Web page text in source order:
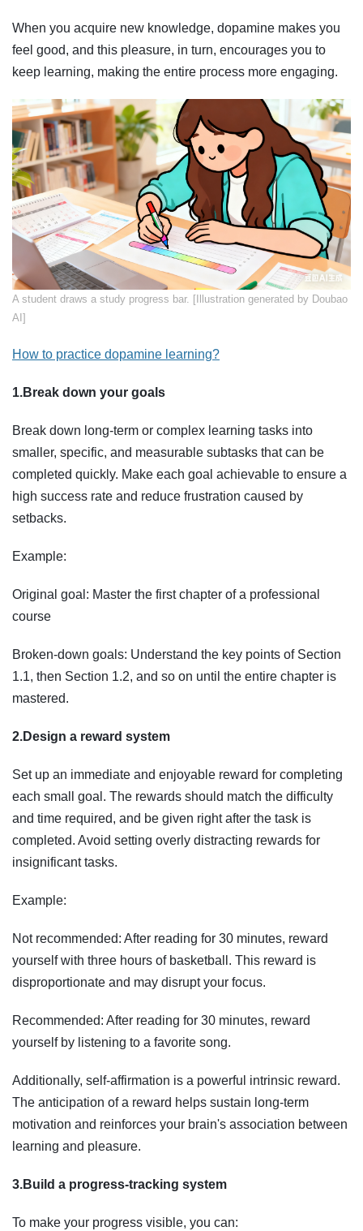
When you acquire new knowledge, dopamine makes you
feel good, and this pleasure, in turn, encourages you to
keep learning, making the entire process more engaging.
​A student draws a study progress bar. [Illustration generated by Doubao
AI]
How to practice dopamine learning?
1.Break down your goals
Break down long-term or complex learning tasks into
smaller, specific, and measurable subtasks that can be
completed quickly. Make each goal achievable to ensure a
high success rate and reduce frustration caused by
setbacks.
Example:
Original goal: Master the first chapter of a professional
course
Broken-down goals: Understand the key points of Section
1.1, then Section 1.2, and so on until the entire chapter is
mastered.
2.Design a reward system
Set up an immediate and enjoyable reward for completing
each small goal. The rewards should match the difficulty
and time required, and be given right after the task is
completed. Avoid setting overly distracting rewards for
insignificant tasks.
Example:
Not recommended: After reading for 30 minutes, reward
yourself with three hours of basketball. This reward is
disproportionate and may disrupt your focus.
Recommended: After reading for 30 minutes, reward
yourself by listening to a favorite song.
Additionally, self-affirmation is a powerful intrinsic reward.
The anticipation of a reward helps sustain long-term
motivation and reinforces your brain's association between
learning and pleasure.
3.Build a progress-tracking system
To make your progress visible, you can: